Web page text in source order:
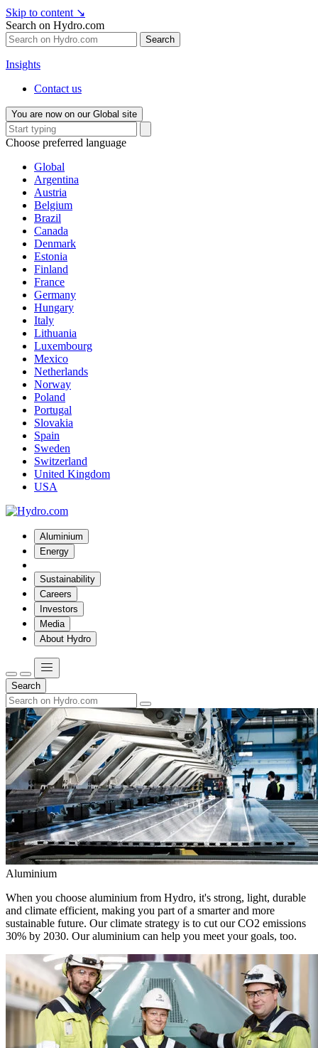
Skip to content ↘
Search on Hydro.com
Search
Insights
Contact us
You are now on our Global site
Choose preferred language
Global
Argentina
Austria
Belgium
Brazil
Canada
Denmark
Estonia
Finland
France
Germany
Hungary
Italy
Lithuania
Luxembourg
Mexico
Netherlands
Norway
Poland
Portugal
Slovakia
Spain
Sweden
Switzerland
United Kingdom
USA
Aluminium
Energy
Sustainability
Careers
Investors
Media
About Hydro
Search
Aluminium
When you choose aluminium from Hydro, it's strong, light, durable
and climate efficient, making you part of a smarter and more
sustainable future. Our climate strategy is to cut our CO2 emissions
30% by 2030. Our aluminium can help you meet your goals, too.